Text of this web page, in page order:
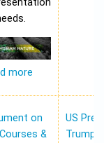
more
on
&
US
Trump